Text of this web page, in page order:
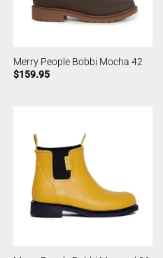
Merry People Bobbi Mocha 42
$159.95